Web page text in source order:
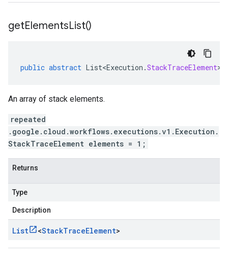
getElementsList()
public abstract List<Execution .StackTraceElement>
An array of stack elements.
repeated
.google.cloud.workflows.executions.v1.Execution.
StackTraceElement elements = 1;
Returns
Type
Description
List <StackTraceElement>